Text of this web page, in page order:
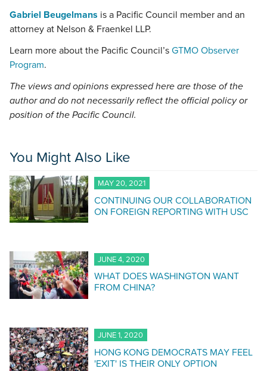
Gabriel Beugelmans is a Pacific Council member and an
attorney at Nelson & Fraenkel LLP.
Learn more about the Pacific Council’s GTMO Observer
Program.
The views and opinions expressed here are those of the
author and do not necessarily reflect the official policy or
position of the Pacific Council.
You Might Also Like
MAY 20, 2021
CONTINUING OUR COLLABORATION
ON FOREIGN REPORTING WITH USC
JUNE 4, 2020
WHAT DOES WASHINGTON WANT
FROM CHINA?
JUNE 1, 2020
HONG KONG DEMOCRATS MAY FEEL
'EXIT' IS THEIR ONLY OPTION